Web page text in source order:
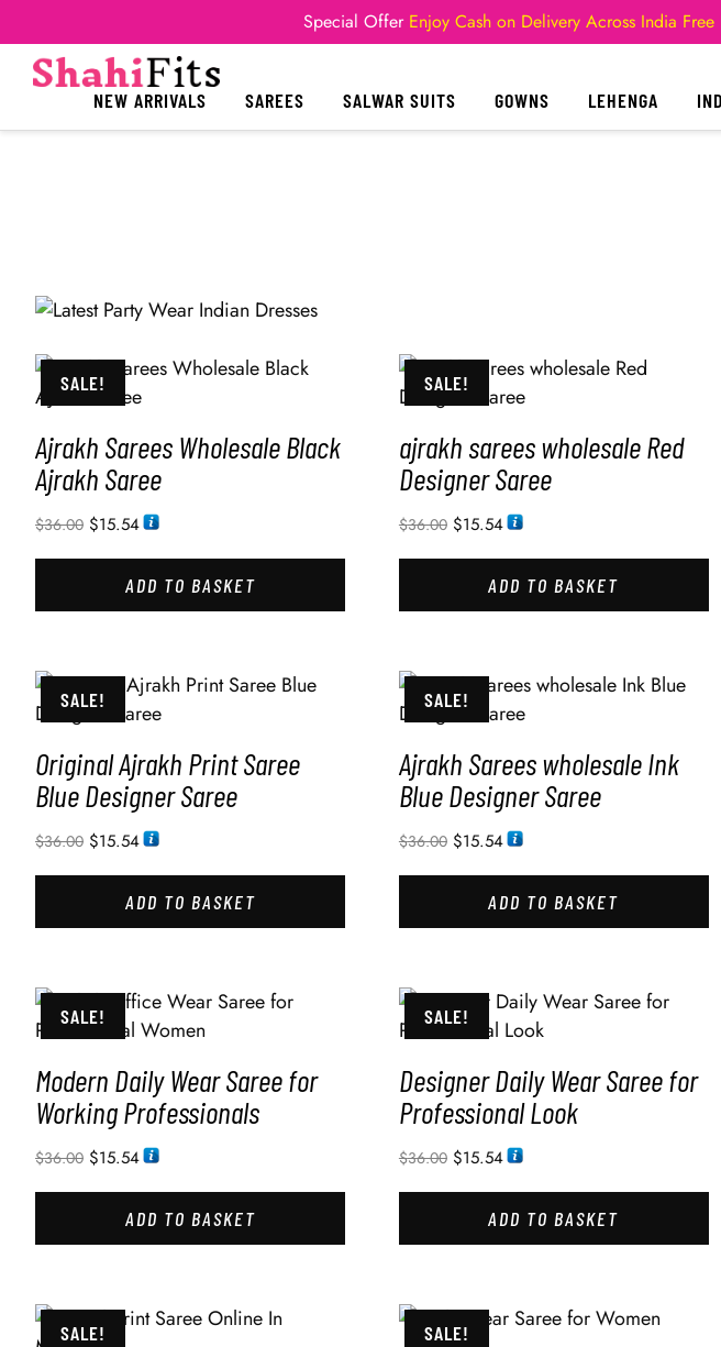
Special Offer Enjoy Cash on Delivery Across India
NEW ARRIVALS SAREES SALWAR SUITS GOWNS LEHENGA
SALE!
Ajrakh Sarees Wholesale Black
Ajrakh Saree
$36.00 $15.54
ADD TO BASKET
SALE!
ajrakh sarees wholesale Red
Designer Saree
$36.00 $15.54
ADD TO BASKET
SALE!
Original Ajrakh Print Saree
Blue Designer Saree
$36.00 $15.54
ADD TO BASKET
SALE!
Ajrakh Sarees wholesale Ink
Blue Designer Saree
$36.00 $15.54
ADD TO BASKET
SALE!
Modern Daily Wear Saree for
Working Professionals
$36.00 $15.54
ADD TO BASKET
SALE!
Designer Daily Wear Saree for
Professional Look
$36.00 $15.54
ADD TO BASKET
SALE! SALE!